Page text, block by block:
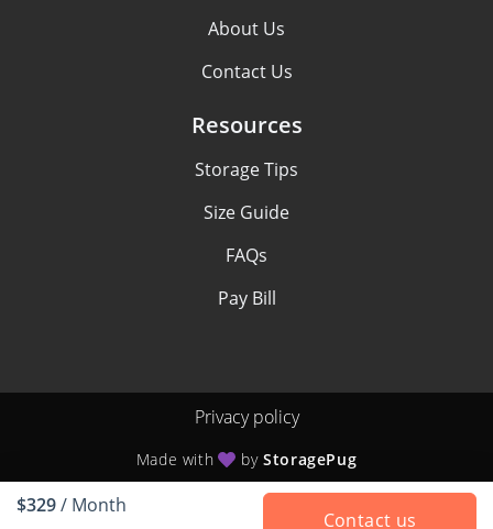
$329/ Month
Contact us
About Us
Contact Us
Resources
Storage Tips
Size Guide
FAQs
Pay Bill
Privacy policy
Made with byStoragePug